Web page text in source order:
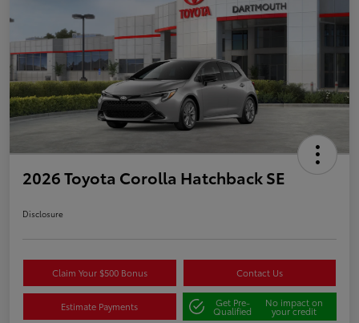
2026 Toyota Corolla Hatchback SE
Disclosure
Claim Your $500 Bonus Contact Us
Estimate Payments Get Pre-
Qualified
No impact on
your credit